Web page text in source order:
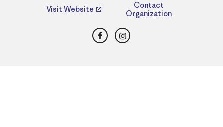
Visit Website
Contact
Organization
FacebookInstagram